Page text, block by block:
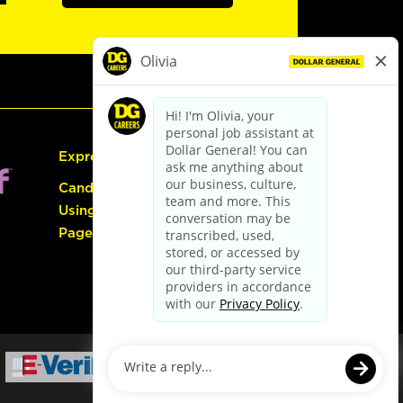
Express Hiring
Candidate Guide:
Using the Careers
Page